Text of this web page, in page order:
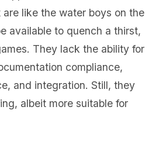
like the water boys on the
available to quench a thirst,
They lack the ability for
compliance,
and integration. Still, they
albeit more suitable for